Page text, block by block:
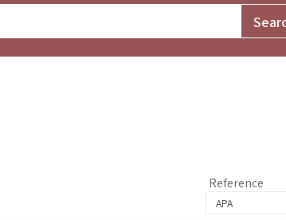
Reference